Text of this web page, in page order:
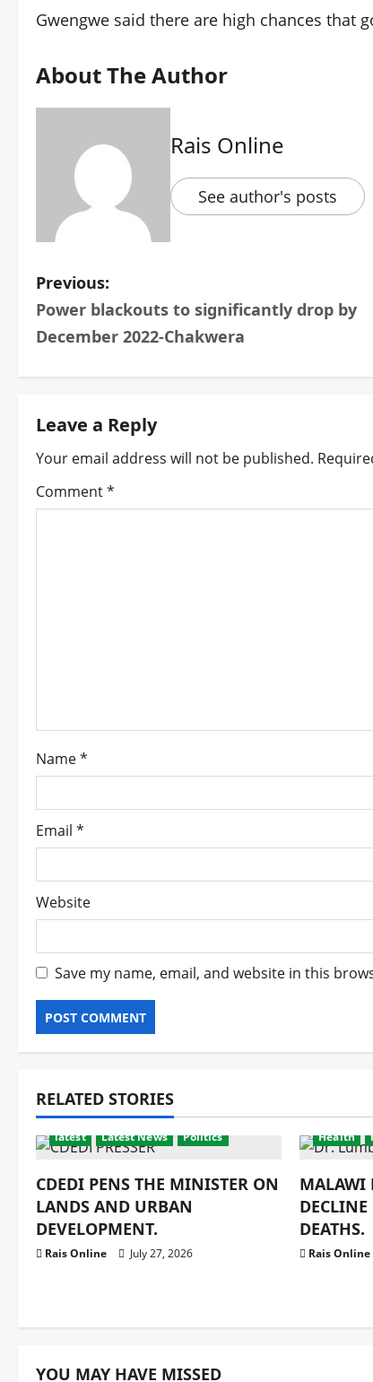
Gwengwe said there are high chances that
About The Author
Rais Online
See author's posts
P
o
n
a
v
o
n
Previous:
Power blackouts to significantly drop by
December 2022-Chakwera
Leave a Reply
Your email address will not be published.
Comment*
Name*
Email *
Website
Save my name, email, and website in this
RELATED STORIES
latest Latest News Politics
CDEDI PENS THE MINISTER ON
LANDS AND URBAN
DEVELOPMENT.
Rais Online July 27, 2026
Health
MALAWI
DEATHS.
Rais Online
YOU MAY HAVE MISSED